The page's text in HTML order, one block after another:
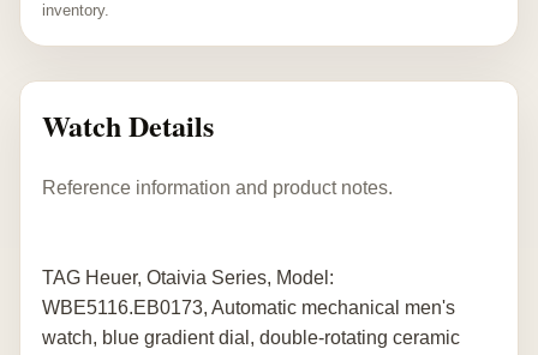
inventory.
Watch Details
Reference information and product notes.
TAG Heuer, Otaivia Series, Model:
WBE5116.EB0173, Automatic mechanical men's
watch, blue gradient dial, double-rotating ceramic